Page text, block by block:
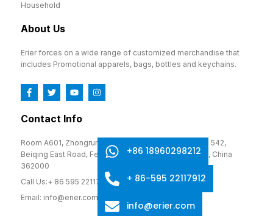
Household
About Us
Erier forces on a wide range of customized merchandise that
includes Promotional apparels, bags, bottles and keychains.
Contact Info
Room A601, Zhongrun Cultural and Creative Park, No. 542,
Beiqing East Road, Fengze District, Quanzhou, Fujian, China
362000
Call Us:+ 86 595 22117912
Email: info@erier.com
+86 18960298212
+ 86-595 22117912
info@erier.com